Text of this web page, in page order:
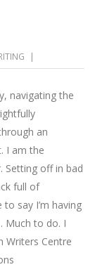
navigating the
an
I am the
Setting off in bad
full of
say I’m having
Much to do. I
Writers Centre